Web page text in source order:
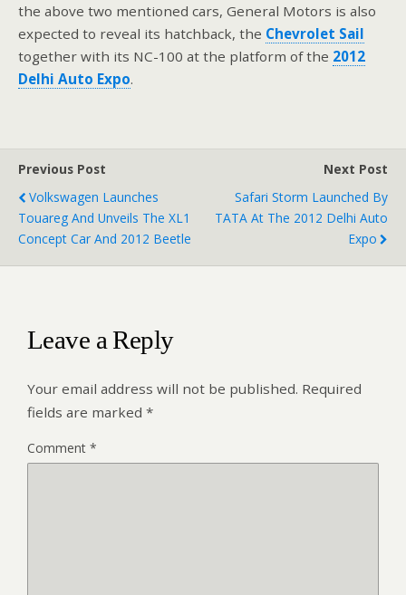
the above two mentioned cars, General Motors is also
expected to reveal its hatchback, the Chevrolet Sail
together with its NC-100 at the platform of the 2012
Delhi Auto Expo.
Previous Post
Volkswagen Launches
Touareg And Unveils The XL1
Concept Car And 2012 Beetle
Next Post
Safari Storm Launched By
TATA At The 2012 Delhi Auto
Expo
Leave a Reply
Your email address will not be published. Required
fields are marked *
Comment *